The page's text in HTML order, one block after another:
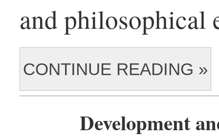
and philosophical
CONTINUE READING »
Development